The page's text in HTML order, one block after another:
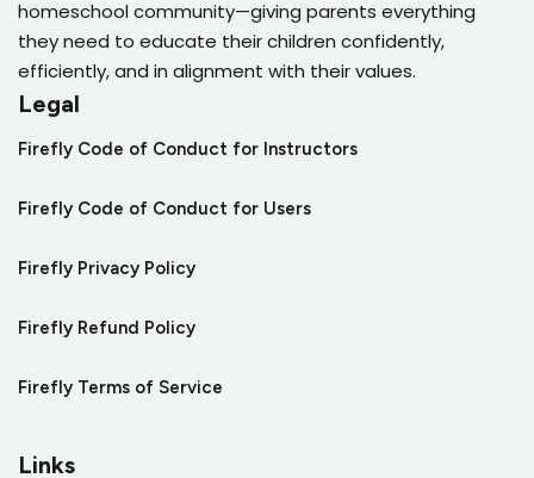
homeschool community—giving parents everything
they need to educate their children confidently,
efficiently, and in alignment with their values.
Legal
Firefly Code of Conduct for Instructors
Firefly Code of Conduct for Users
Firefly Privacy Policy
Firefly Refund Policy
Firefly Terms of Service
Links